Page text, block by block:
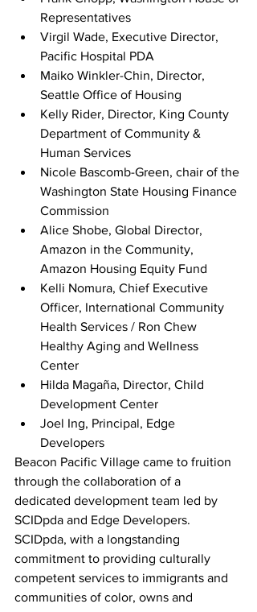
Representatives
Virgil Wade, Executive Director,
Pacific Hospital PDA
Maiko Winkler-Chin, Director,
Seattle Office of Housing
Kelly Rider, Director, King County
Department of Community &
Human Services
Nicole Bascomb-Green, chair of the
Washington State Housing Finance
Commission
Alice Shobe, Global Director,
Amazon in the Community,
Amazon Housing Equity Fund
Kelli Nomura, Chief Executive
Officer, International Community
Health Services / Ron Chew
Healthy Aging and Wellness
Center
Hilda Magaña, Director, Child
Development Center
Joel Ing, Principal, Edge
Developers
Beacon Pacific Village came to fruition
through the collaboration of a
dedicated development team led by
SCIDpda and Edge Developers.
SCIDpda, with a longstanding
commitment to providing culturally
competent services to immigrants and
communities of color, owns and